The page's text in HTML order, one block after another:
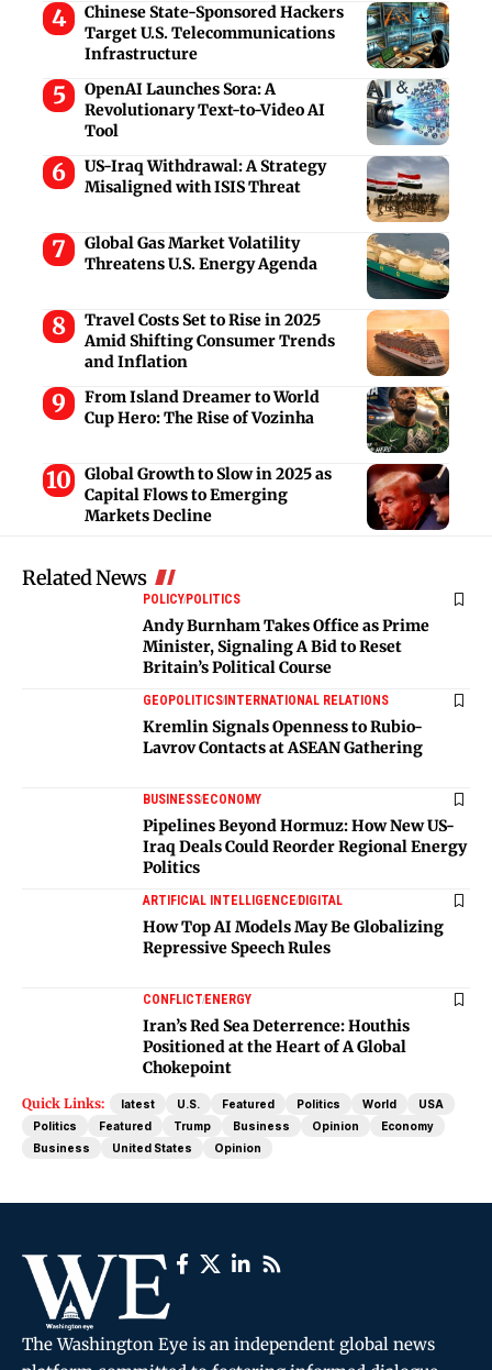
Chinese State-Sponsored Hackers
Target U.S. Telecommunications
Infrastructure
OpenAI Launches Sora: A
Revolutionary Text-to-Video AI
Tool
US-Iraq Withdrawal: A Strategy
Misaligned with ISIS Threat
Global Gas Market Volatility
Threatens U.S. Energy Agenda
Travel Costs Set to Rise in 2025
Amid Shifting Consumer Trends
and Inflation
From Island Dreamer to World
Cup Hero: The Rise of Vozinha
Global Growth to Slow in 2025 as
Capital Flows to Emerging
Markets Decline
Related News
POLICYPOLITICS
Andy Burnham Takes Office as Prime
Minister, Signaling A Bid to Reset
Britain’s Political Course
GEOPOLITICSINTERNATIONAL RELATIONS
Kremlin Signals Openness to Rubio-
Lavrov Contacts at ASEAN Gathering
BUSINESSECONOMY
Pipelines Beyond Hormuz: How New US-
Iraq Deals Could Reorder Regional Energy
Politics
ARTIFICIAL INTELLIGENCEDIGITAL
How Top AI Models May Be Globalizing
Repressive Speech Rules
CONFLICTENERGY
Iran’s Red Sea Deterrence: Houthis
Positioned at the Heart of A Global
Chokepoint
Quick Links: latest U.S. Featured Politics World
USA
Politics
Featured Trump Business Opinion
Economy
Business
United States Opinion
The Washington Eye is an independent global news